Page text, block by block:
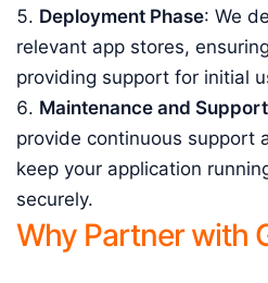
Deployment Phase: We
relevant app stores,
providing support for initial
Maintenance and Support
provide continuous support
keep your application
securely.
Why Partner with